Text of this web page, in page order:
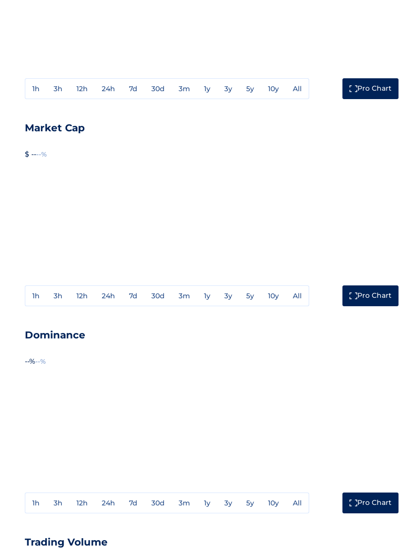
1h 3h 12h 24h 7d 30d 3m 1y 3y 5y 10y All Pro Chart
Market Cap
$ ----%
1h 3h 12h 24h 7d 30d 3m 1y 3y 5y 10y All Pro Chart
Dominance
--%--%
1h 3h 12h 24h 7d 30d 3m 1y 3y 5y 10y All Pro Chart
Trading Volume